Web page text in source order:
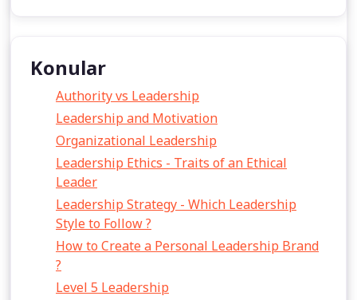
Konular
Authority vs Leadership
Leadership and Motivation
Organizational Leadership
Leadership Ethics - Traits of an Ethical
Leader
Leadership Strategy - Which Leadership
Style to Follow ?
How to Create a Personal Leadership Brand
?
Level 5 Leadership